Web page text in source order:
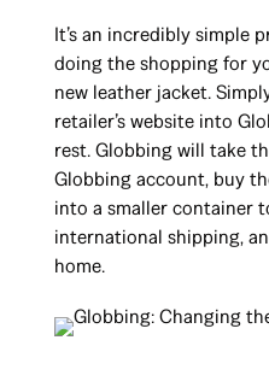
It’s an incredibly simple
doing the shopping for
new leather jacket.
retailer’s website into
rest. Globbing will take
Globbing account, buy
into a smaller container
international shipping,
home.